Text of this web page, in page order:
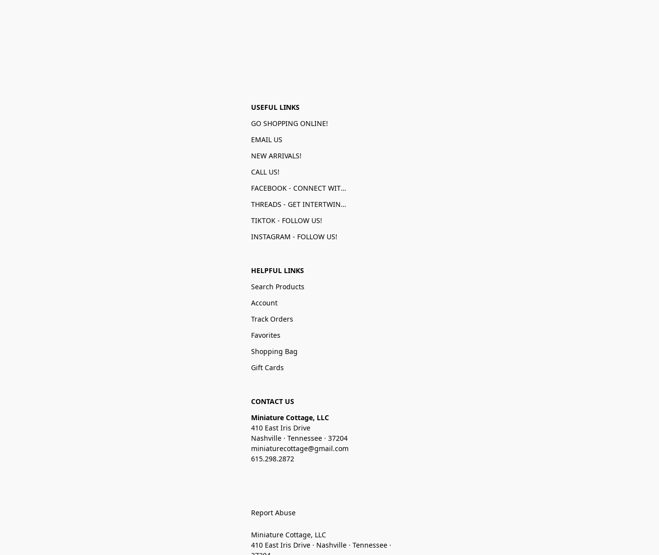
USEFUL LINKS
GO SHOPPING ONLINE!
EMAIL US
NEW ARRIVALS!
CALL US!
FACEBOOK - CONNECT WITH US!
THREADS - GET INTERTWINED!
TIKTOK - FOLLOW US!
INSTAGRAM - FOLLOW US!
HELPFUL LINKS
Search Products
Account
Track Orders
Favorites
Shopping Bag
Gift Cards
CONTACT US
Miniature Cottage, LLC
410 East Iris Drive
Nashville · Tennessee · 37204
miniaturecottage@gmail.com
615.298.2872
Report Abuse
Miniature Cottage, LLC
410 East Iris Drive · Nashville · Tennessee ·